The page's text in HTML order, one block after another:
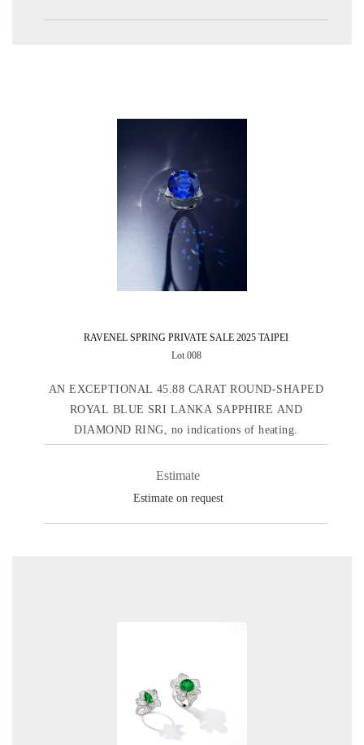
RAVENEL SPRING PRIVATE SALE 2025 TAIPEI
Lot 008
AN EXCEPTIONAL 45.88 CARAT ROUND-SHAPED
ROYAL BLUE SRI LANKA SAPPHIRE AND
DIAMOND RING, no indications of heating.
Estimate
Estimate on request